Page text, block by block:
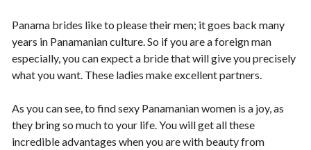
Panama brides like to please their men; it goes back many
years in Panamanian culture. So if you are a foreign man
especially, you can expect a bride that will give you precisely
what you want. These ladies make excellent partners.
As you can see, to find sexy Panamanian women is a joy, as
they bring so much to your life. You will get all these
incredible advantages when you are with beauty from